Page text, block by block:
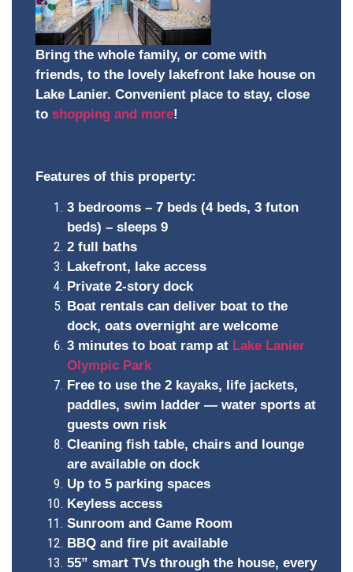
Bring the whole family, or come with
friends, to the lovely lakefront lake house on
Lake Lanier. Convenient place to stay, close
to shopping and more!
Features of this property:
3 bedrooms – 7 beds (4 beds, 3 futon
beds) – sleeps 9
2 full baths
Lakefront, lake access
Private 2-story dock
Boat rentals can deliver boat to the
dock, oats overnight are welcome
3 minutes to boat ramp at Lake Lanier
Olympic Park
Free to use the 2 kayaks, life jackets,
paddles, swim ladder — water sports at
guests own risk
Cleaning fish table, chairs and lounge
are available on dock
Up to 5 parking spaces
Keyless access
Sunroom and Game Room
BBQ and fire pit available
55” smart TVs through the house, every